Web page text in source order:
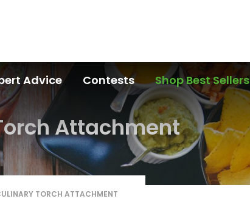
Advice Contests Shop Best Sellers
Attachment
TORCH ATTACHMENT